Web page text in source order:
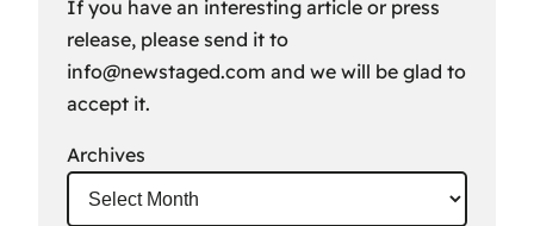
If you have an interesting article or press
release, please send it to
info@newstaged.com and we will be glad to
accept it.
Archives